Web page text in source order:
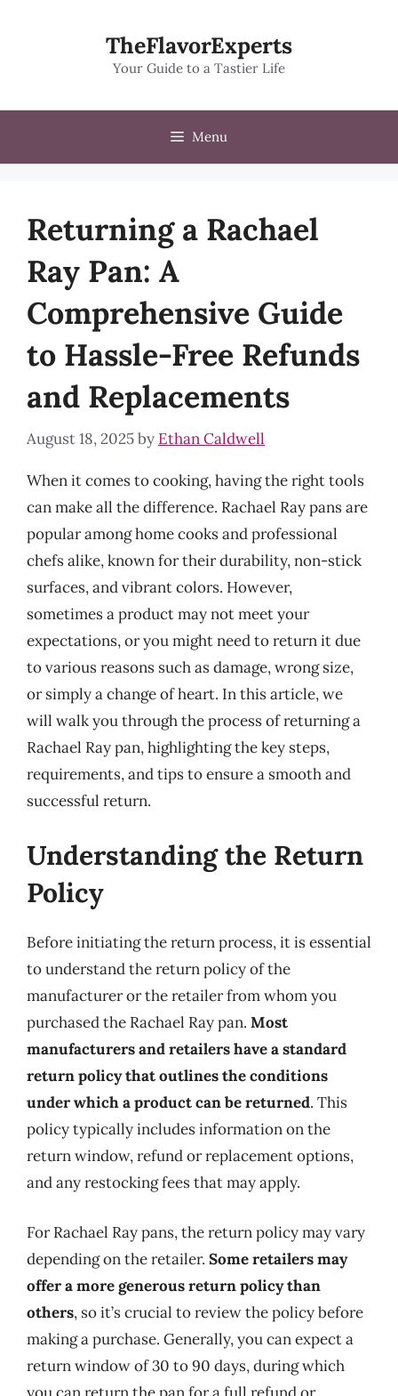
TheFlavorExperts
Your Guide to a Tastier Life
Menu
Returning a Rachael
Ray Pan: A
Comprehensive Guide
to Hassle-Free Refunds
and Replacements
August 18, 2025by Ethan Caldwell
When it comes to cooking, having the right tools
can make all the difference. Rachael Ray pans are
popular among home cooks and professional
chefs alike, known for their durability, non-stick
surfaces, and vibrant colors. However,
sometimes a product may not meet your
expectations, or you might need to return it due
to various reasons such as damage, wrong size,
or simply a change of heart. In this article, we
will walk you through the process of returning a
Rachael Ray pan, highlighting the key steps,
requirements, and tips to ensure a smooth and
successful return.
Understanding the Return
Policy
Before initiating the return process, it is essential
to understand the return policy of the
manufacturer or the retailer from whom you
purchased the Rachael Ray pan. Most
manufacturers and retailers have a standard
return policy that outlines the conditions
under which a product can be returned. This
policy typically includes information on the
return window, refund or replacement options,
and any restocking fees that may apply.
For Rachael Ray pans, the return policy may vary
depending on the retailer. Some retailers may
offer a more generous return policy than
others, so it’s crucial to review the policy before
making a purchase. Generally, you can expect a
return window of 30 to 90 days, during which
you can return the pan for a full refund or